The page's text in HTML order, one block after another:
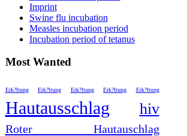
Imprint
Swine flu incubation
Measles incubation period
Incubation period of tetanus
Most Wanted
Erk?ltung Erk?ltung Erk?ltung Erk?ltung Erk?ltung
Hautausschlag hiv
Roter Hautauschlag